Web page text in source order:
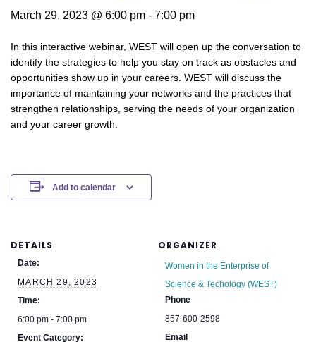
March 29, 2023 @ 6:00 pm - 7:00 pm
In this interactive webinar, WEST will open up the conversation to
identify the strategies to help you stay on track as obstacles and
opportunities show up in your careers. WEST will discuss the
importance of maintaining your networks and the practices that
strengthen relationships, serving the needs of your organization
and your career growth.
Add to calendar
DETAILS
Date:
MARCH 29, 2023
Time:
6:00 pm - 7:00 pm
Event Category:
ORGANIZER
Women in the Enterprise of
Science & Techology (WEST)
Phone
857-600-2598
Email